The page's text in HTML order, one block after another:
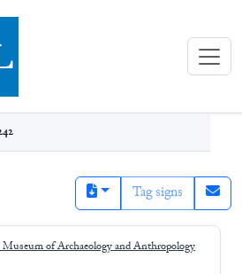
Library (eBL)
Tag signs
of Archaeology and Anthropology